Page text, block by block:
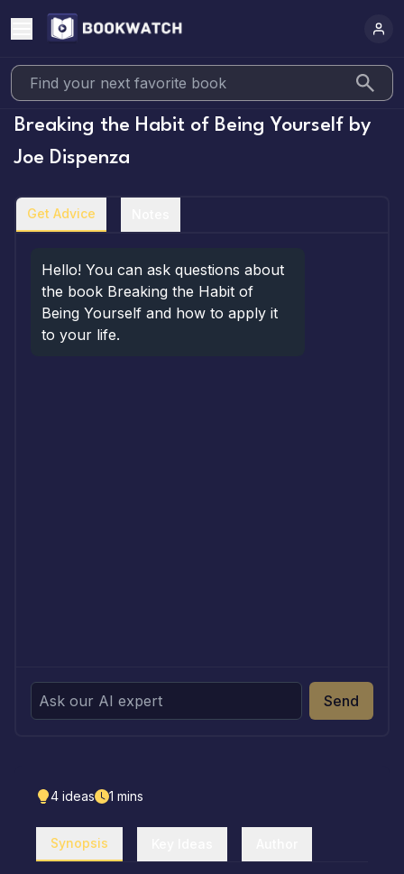
Breaking the Habit of Being Yourself by
Joe Dispenza
Get Advice
Hello! You can ask questions about
the book Breaking the Habit of
Being Yourself and how to apply it
to your life.
Send
4 ideas 1 mins
Synopsis